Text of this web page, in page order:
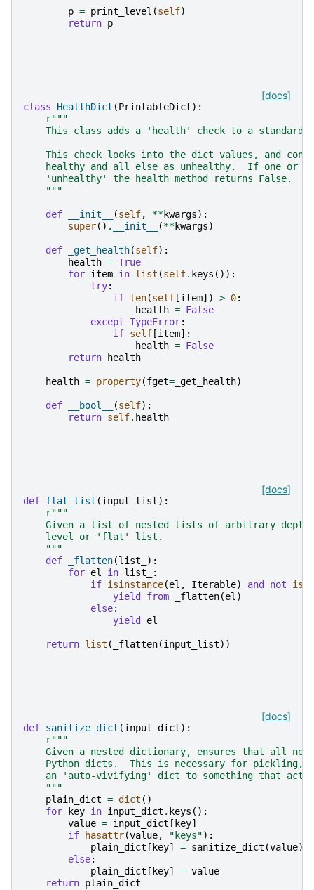
p = print_level (self)
return p
[docs]
class HealthDict (PrintableDict):
r"""
This class adds a 'health' check to a standard
This check looks into the dict values, and
healthy and all else as unhealthy.  If one or
    'unhealthy' the health method returns False.
    """
def __init__ (self, **kwargs):
super() . __init__ (**kwargs)
def _get_health(self):
health = True
for item in list (self. keys ()):
try:
if len(self [item]) > 0:
health = False
except TypeError:
if self [item]:
health = False
return
health
health = property(fget= _get_health)
def __bool__ (self):
return self. health
[docs]
def flat_list (input_list):
r"""
Given a list of nested lists of arbitrary
    level or 'flat' list.
    """
def
_flatten(list_
):
for el in list_
:
if isinstance(el , Iterable) and not
yield from
_flatten(el)
else:
yield
el
return list ( _flatten(input_list))
[docs]
def sanitize_dict (input_dict):
r"""
Given a nested dictionary, ensures that all
Python dicts.  This is necessary for pickling,
an 'auto-vivifying' dict to something that acts
    """
plain_dict = dict ()
for
key in input_dict . keys ():
value = input_dict [ key]
if
hasattr(value, "keys"):
plain_dict [ key] = sanitize_dict (value)
else:
plain_dict [ key] = value
return plain_dict